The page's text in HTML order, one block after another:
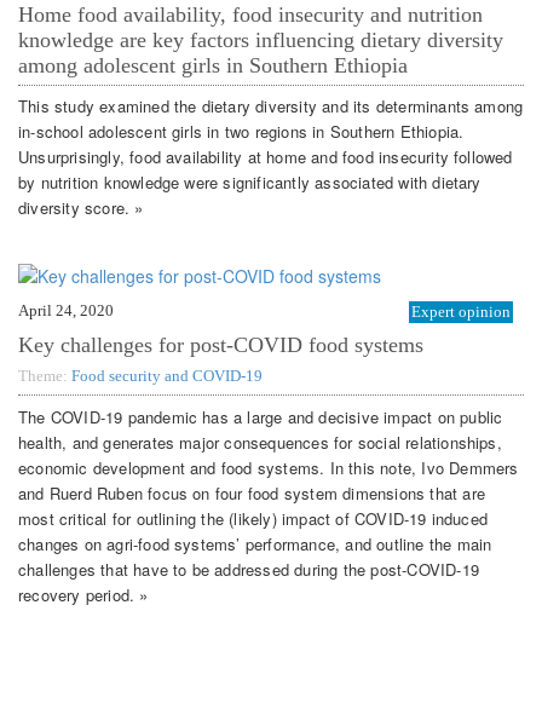
Home food availability, food insecurity and nutrition
knowledge are key factors influencing dietary diversity
among adolescent girls in Southern Ethiopia
This study examined the dietary diversity and its determinants among
in-school adolescent girls in two regions in Southern Ethiopia.
Unsurprisingly, food availability at home and food insecurity followed
by nutrition knowledge were significantly associated with dietary
diversity score. »
April 24, 2020 Expert opinion
Key challenges for post-COVID food systems
Theme: Food security and COVID-19
The COVID-19 pandemic has a large and decisive impact on public
health, and generates major consequences for social relationships,
economic development and food systems. In this note, Ivo Demmers
and Ruerd Ruben focus on four food system dimensions that are
most critical for outlining the (likely) impact of COVID-19 induced
changes on agri-food systems’ performance, and outline the main
challenges that have to be addressed during the post-COVID-19
recovery period. »